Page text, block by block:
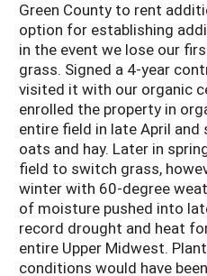
Green County to rent
option for establishing
in the event we lose our
grass. Signed a 4-year
visited it with our organic
enrolled the property in
entire field in late April
oats and hay. Later in
field to switch grass,
winter with 60-degree
of moisture pushed into
record drought and heat
entire Upper Midwest.
conditions would have